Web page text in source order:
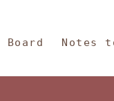
Notes